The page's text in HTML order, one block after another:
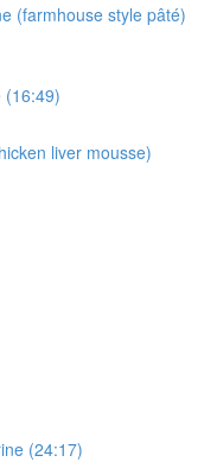
(farmhouse style pâté)
(16:49)
liver mousse)
(24:17)